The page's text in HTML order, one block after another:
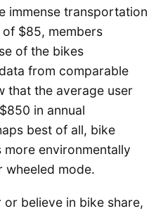
immense transportation
$85, members
of the bikes
from comparable
that the average user
in annual
best of all, bike
more environmentally
wheeled mode.
or believe in bike share,